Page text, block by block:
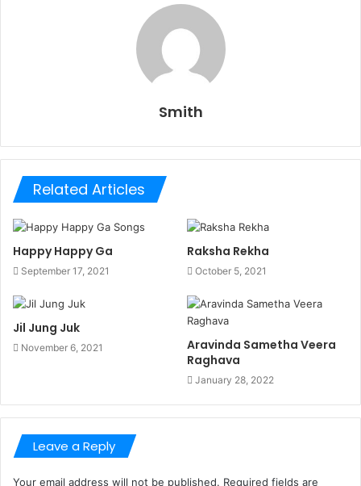
Smith
Related Articles
Happy Happy Ga
September 17, 2021
Raksha Rekha
October 5, 2021
Jil Jung Juk
November 6, 2021
Aravinda Sametha Veera
Raghava
January 28, 2022
Leave a Reply
Your email address will not be published. Required fields are